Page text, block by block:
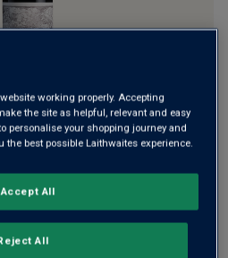
red wine to match Australia’s
the boxes for ‘Grand Cru’
gains its inky depth from the
of more than 60-year-old
you mix 12+
working properly. Accepting
the site as helpful, relevant and easy
personalise your shopping journey and
best possible Laithwaites experience.
All
Accept All